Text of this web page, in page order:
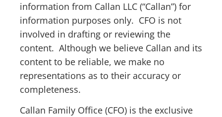
information from Callan LLC (“Callan”) for
information purposes only. CFO is not
involved in drafting or reviewing the
content. Although we believe Callan and its
content to be reliable, we make no
representations as to their accuracy or
completeness.
Callan Family Office (CFO) is the exclusive